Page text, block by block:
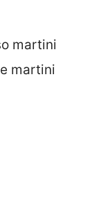
martini
martini